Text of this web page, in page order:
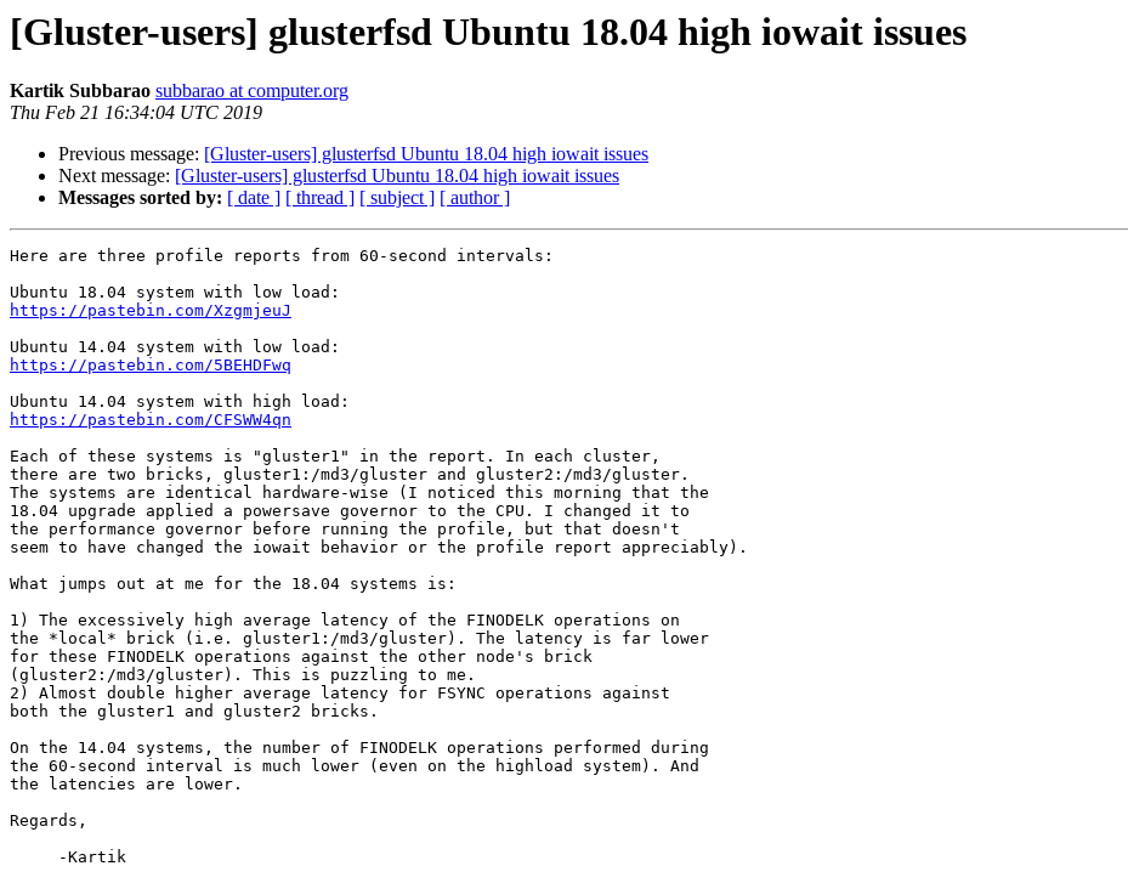
[Gluster-users] glusterfsd Ubuntu 18.04 high iowait issues
Kartik Subbarao subbarao at computer.org
Thu Feb 21 16:34:04 UTC 2019
Previous message: [Gluster-users] glusterfsd Ubuntu 18.04 high iowait issues
Next message: [Gluster-users] glusterfsd Ubuntu 18.04 high iowait issues
Messages sorted by: [ date ] [ thread ] [ subject ] [ author ]
Here are three profile reports from 60-second intervals:
https://pastebin.com/XzgmjeuJ
https://pastebin.com/5BEHDFwq
https://pastebin.com/CFSWW4qn
Each of these systems is "gluster1" in the report. In each cluster,
there are two bricks, gluster1:/md3/gluster and gluster2:/md3/gluster.
The systems are identical hardware-wise (I noticed this morning that the
18.04 upgrade applied a powersave governor to the CPU. I changed it to
the performance governor before running the profile, but that doesn't
seem to have changed the iowait behavior or the profile report appreciably).
What jumps out at me for the 18.04 systems is:
1) The excessively high average latency of the FINODELK operations on
the *local* brick (i.e. gluster1:/md3/gluster). The latency is far lower
for these FINODELK operations against the other node's brick
(gluster2:/md3/gluster). This is puzzling to me.
2) Almost double higher average latency for FSYNC operations against
both the gluster1 and gluster2 bricks.
On the 14.04 systems, the number of FINODELK operations performed during
the 60-second interval is much lower (even on the highload system). And
the latencies are lower.
Regards,